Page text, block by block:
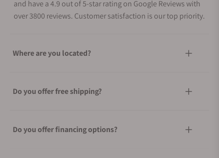
and have a 4.9 out of 5-star rating on Google Reviews with
over 3800 reviews. Customer satisfaction is our top priority.
Where are you located?
Do you offer free shipping?
Do you offer financing options?